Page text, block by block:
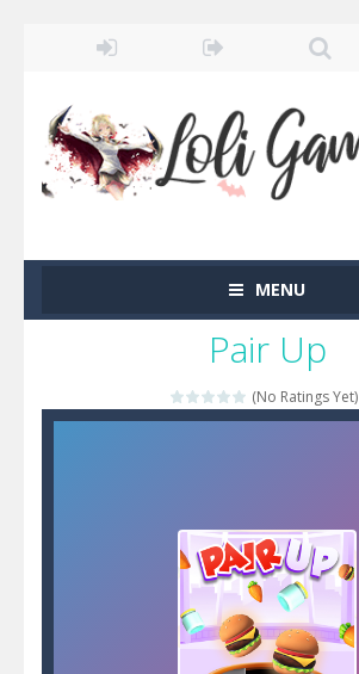
MENU
Pair Up
(No Ratings Yet)